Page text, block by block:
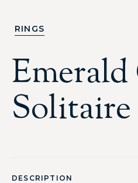
RINGS
DESCRIPTION